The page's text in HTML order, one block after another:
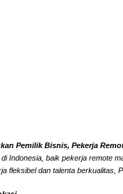
Pemilik Bisnis, Pekerja
Indonesia, baik pekerja remote
fleksibel dan talenta